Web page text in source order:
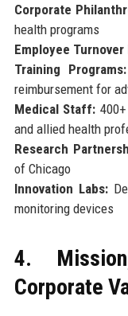
Corporate
health programs
Employee Turnover
Training Programs:
reimbursement for
Medical Staff:
and allied health
Research
of Chicago
Innovation Labs:
monitoring devices
4.
Corporate